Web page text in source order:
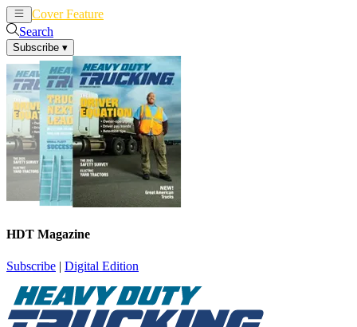
Cover Feature
Search
Subscribe ▾
HDT Magazine
Subscribe | Digital Edition